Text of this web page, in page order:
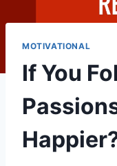
MOTIVATIONAL
If You